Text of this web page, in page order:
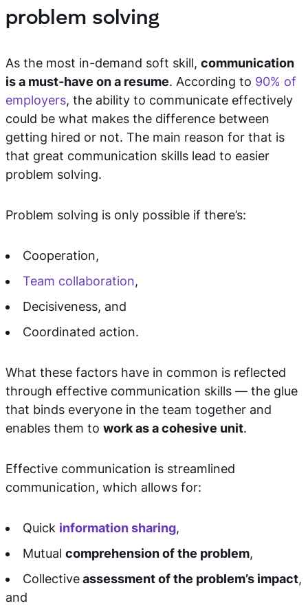
problem solving
As the most in-demand soft skill, communication
is a must-have on a resume. According to 90% of
employers, the ability to communicate effectively
could be what makes the difference between
getting hired or not. The main reason for that is
that great communication skills lead to easier
problem solving.
Problem solving is only possible if there’s:
Cooperation,
Team collaboration,
Decisiveness, and
Coordinated action.
What these factors have in common is reflected
through effective communication skills — the glue
that binds everyone in the team together and
enables them to work as a cohesive unit.
Effective communication is streamlined
communication, which allows for:
Quick information sharing,
Mutual comprehension of the problem,
Collectiveassessment of the problem’s impact,
and